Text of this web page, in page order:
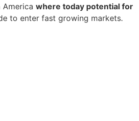
America where today potential for
to enter fast growing markets.